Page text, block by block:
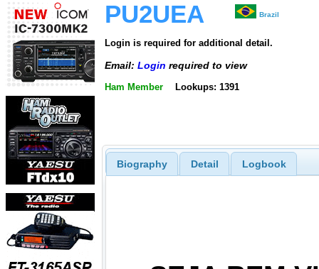
PU2UEA Brazil
Login is required for additional detail.
Email: Login required to view
Ham Member Lookups: 1391
Biography Detail Logbook